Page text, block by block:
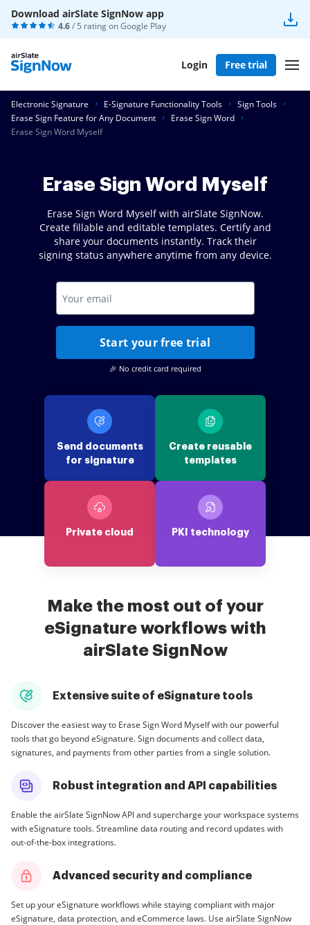
Download airSlate SignNow app
4.6/ 5 rating onGoogle Play
Login Free trial
Electronic Signature E-Signature Functionality Tools
Sign Tools
Erase Sign Feature for Any Document
Erase Sign Word
Erase Sign Word Myself
Erase Sign Word Myself
Erase Sign Word Myself with airSlate SignNow.
Create fillable and editable templates. Certify and
share your documents instantly. Track their
signing status anywhere anytime from any device.
Start your free trial
🎉 No credit card required
Send documents
for signature
Create reusable
templates
Private cloud PKI technology
Make the most out of your
eSignature workflows with
airSlate SignNow
Extensive suite of eSignature tools
Discover the easiest way to Erase Sign Word Myself with our powerful
tools that go beyond eSignature. Sign documents and collect data,
signatures, and payments from other parties from a single solution.
Robust integration and API capabilities
Enable the airSlate SignNow API and supercharge your workspace systems
with eSignature tools. Streamline data routing and record updates with
out-of-the-box integrations.
Advanced security and compliance
Set up your eSignature workflows while staying compliant with major
eSignature, data protection, and eCommerce laws. Use airSlate SignNow